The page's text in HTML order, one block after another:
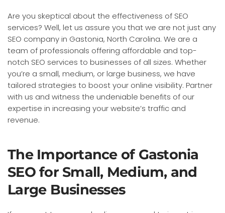
Are you skeptical about the effectiveness of SEO
services? Well, let us assure you that we are not just any
SEO company in Gastonia, North Carolina. We are a
team of professionals offering affordable and top-
notch SEO services to businesses of all sizes. Whether
you’re a small, medium, or large business, we have
tailored strategies to boost your online visibility. Partner
with us and witness the undeniable benefits of our
expertise in increasing your website’s traffic and
revenue.
The Importance of Gastonia
SEO for Small, Medium, and
Large Businesses